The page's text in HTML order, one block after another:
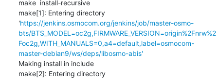
make  install-recursive
make[1]: Entering directory
'https://jenkins.osmocom.org/jenkins/job/master-osmo-
bts/BTS_MODEL=oc2g,FIRMWARE_VERSION=origin%2Fnrw%2
Foc2g,WITH_MANUALS=0,a4=default,label=osmocom-
master-debian9/ws/deps/libosmo-abis'
Making install in include
make[2]: Entering directory